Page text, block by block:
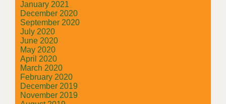
January 2021
December 2020
September 2020
July 2020
June 2020
May 2020
April 2020
March 2020
February 2020
December 2019
November 2019